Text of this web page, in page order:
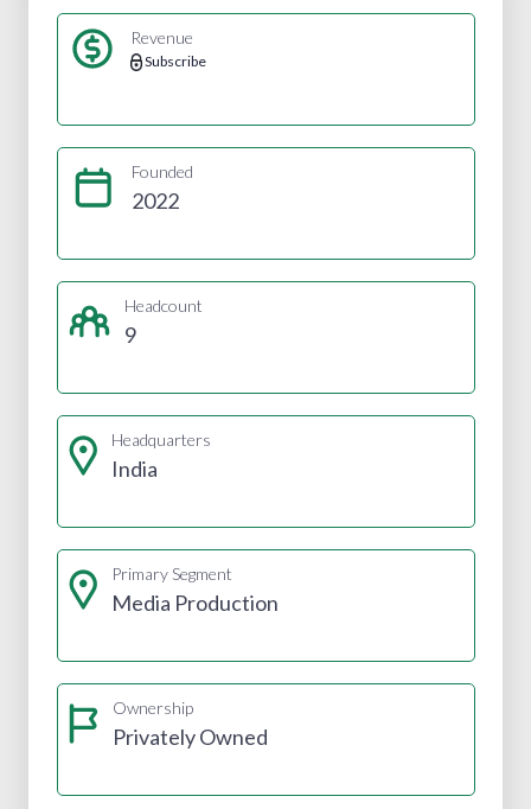
Revenue
Subscribe
Founded
2022
Headcount
9
Headquarters
India
Primary Segment
Media Production
Ownership
Privately Owned